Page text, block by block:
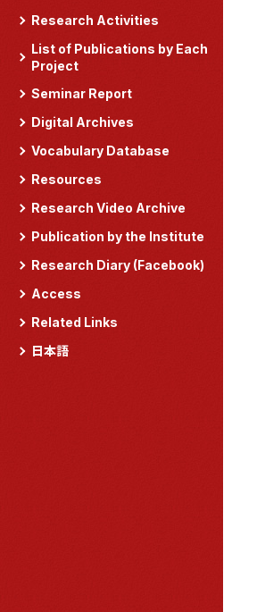
Research Activities
List of Publications by Each
Project
Seminar Report
Digital Archives
Vocabulary Database
Resources
Research Video Archive
Publication by the Institute
Research Diary (Facebook)
Access
Related Links
日本語